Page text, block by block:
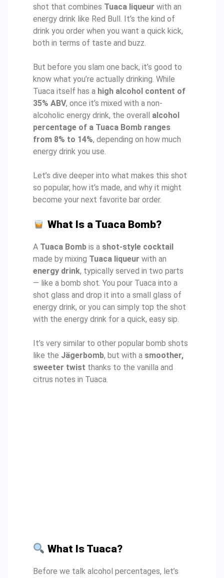
shot that combines Tuaca liqueur with an
energy drink like Red Bull. It’s the kind of
drink you order when you want a quick kick,
both in terms of taste and buzz.
But before you slam one back, it’s good to
know what you’re actually drinking. While
Tuaca itself has a high alcohol content of
35% ABV, once it’s mixed with a non-
alcoholic energy drink, the overall alcohol
percentage of a Tuaca Bomb ranges
from 8% to 14%, depending on how much
energy drink you use.
Let’s dive deeper into what makes this shot
so popular, how it’s made, and why it might
become your next favorite bar order.
What Is a Tuaca Bomb?
A Tuaca Bomb is a shot-style cocktail
made by mixing Tuaca liqueur with an
energy drink, typically served in two parts
— like a bomb shot. You pour Tuaca into a
shot glass and drop it into a small glass of
energy drink, or you can simply top the shot
with the energy drink for a quick, easy sip.
It’s very similar to other popular bomb shots
like the Jägerbomb, but with a smoother,
sweeter twist thanks to the vanilla and
citrus notes in Tuaca.
What Is Tuaca?
Before we talk alcohol percentages, let’s